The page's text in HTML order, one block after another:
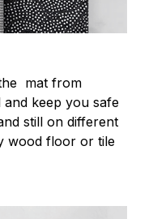
mat from
keep you safe
still on different
wood floor or tile